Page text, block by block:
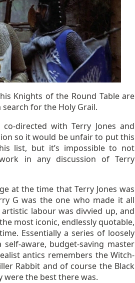
Knights of the Round Table are
for the Holy Grail.
directed with Terry Jones and
so it would be unfair to put this
list, but it’s impossible to not
in any discussion of Terry
at the time that Terry Jones was
G was the one who made it all
labour was divvied up, and
most iconic, endlessly quotable,
Essentially a series of loosely
aware, budget-saving master
antics remembers the Witch-
Rabbit and of course the Black
were the best there was.